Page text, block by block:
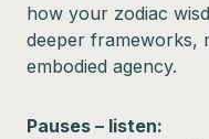
how your zodiac
deeper frameworks,
embodied agency.
Pauses – listen: